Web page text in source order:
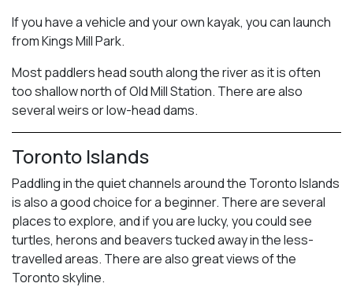
If you have a vehicle and your own kayak, you can launch
from Kings Mill Park.
Most paddlers head south along the river as it is often
too shallow north of Old Mill Station. There are also
several weirs or low-head dams.
Toronto Islands
Paddling in the quiet channels around the Toronto Islands
is also a good choice for a beginner. There are several
places to explore, and if you are lucky, you could see
turtles, herons and beavers tucked away in the less-
travelled areas. There are also great views of the
Toronto skyline.